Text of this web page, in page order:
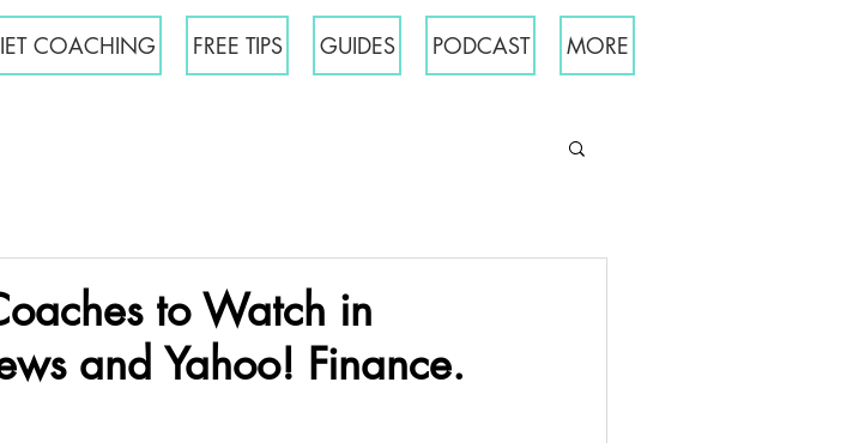
COACHING FREE TIPS GUIDES PODCAST MORE
to Watch in
and Yahoo! Finance.